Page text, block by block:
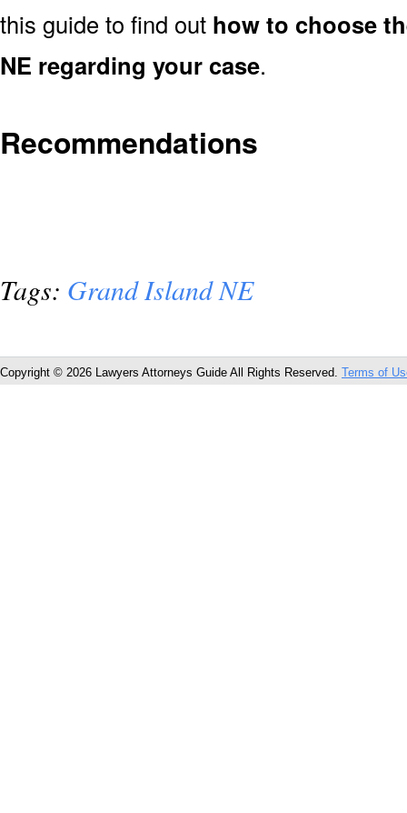
this guide to find out how to choose
NE regarding your case.
Recommendations
Tags: Grand Island NE
Copyright © 2026 Lawyers Attorneys Guide All Rights Reserved. Terms of